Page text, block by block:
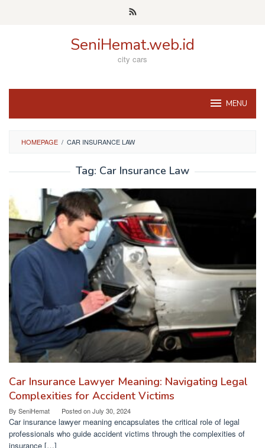
SeniHemat.web.id
city cars
MENU
HOMEPAGE / CAR INSURANCE LAW
Tag: Car Insurance Law
Car Insurance Lawyer Meaning: Navigating Legal
Complexities for Accident Victims
By SeniHemat Posted onJuly 30, 2024
Car insurance lawyer meaning encapsulates the critical role of legal
professionals who guide accident victims through the complexities of
insurance […]